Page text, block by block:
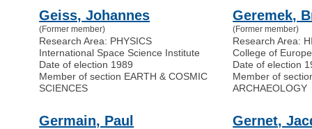
Geiss, Johannes
(Former member)
Research Area: PHYSICS
International Space Science Institute
Date of election 1989
Member of section EARTH & COSMIC
SCIENCES
Geremek,
(Former member)
Research Area:
College of Europe
Date of election
Member of
ARCHAEOLOGY
Germain, Paul Gernet,